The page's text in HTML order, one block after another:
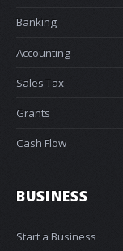
Banking
Accounting
Sales Tax
Grants
Cash Flow
BUSINESS
Start a Business